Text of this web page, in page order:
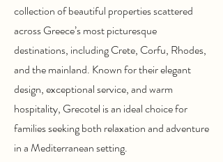
collection of beautiful properties scattered
across Greece’s most picturesque
destinations, including Crete, Corfu, Rhodes,
and the mainland. Known for their elegant
design, exceptional service, and warm
hospitality, Grecotel is an ideal choice for
families seeking both relaxation and adventure
in a Mediterranean setting.